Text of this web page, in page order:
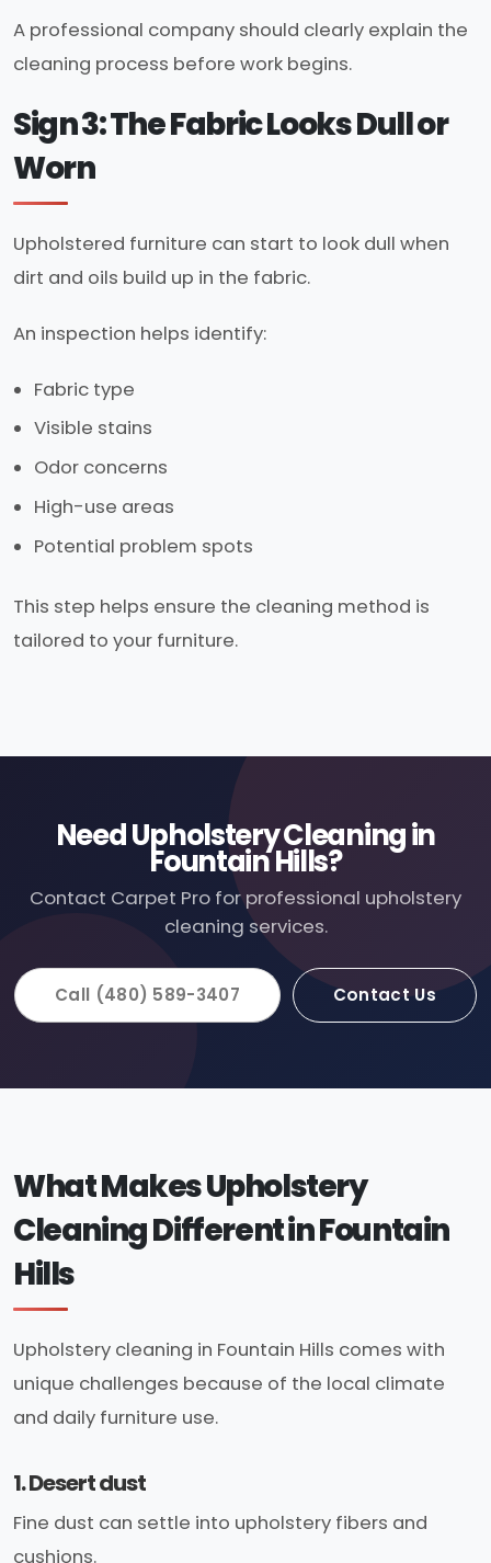
A professional company should clearly explain the
cleaning process before work begins.
Sign 3: The Fabric Looks Dull or
Worn
Upholstered furniture can start to look dull when
dirt and oils build up in the fabric.
An inspection helps identify:
Fabric type
Visible stains
Odor concerns
High-use areas
Potential problem spots
This step helps ensure the cleaning method is
tailored to your furniture.
Need Upholstery Cleaning in
Fountain Hills?
Contact Carpet Pro for professional upholstery
cleaning services.
Call (480) 589-3407 Contact Us
What Makes Upholstery
Cleaning Different in Fountain
Hills
Upholstery cleaning in Fountain Hills comes with
unique challenges because of the local climate
and daily furniture use.
1. Desert dust
Fine dust can settle into upholstery fibers and
cushions.